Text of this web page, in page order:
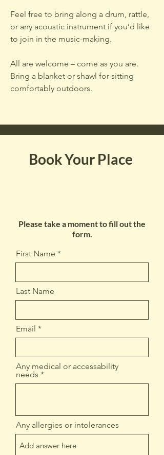
Feel free to bring along a drum, rattle,
or any acoustic instrument if you’d like
to join in the music-making.
All are welcome – come as you are.
Bring a blanket or shawl for sitting
comfortably outdoors.
Book Your Place
Please take a moment to fill out the
form.
First Name
Last Name
Email
Any medical or accessability
needs
Any allergies or intolerances